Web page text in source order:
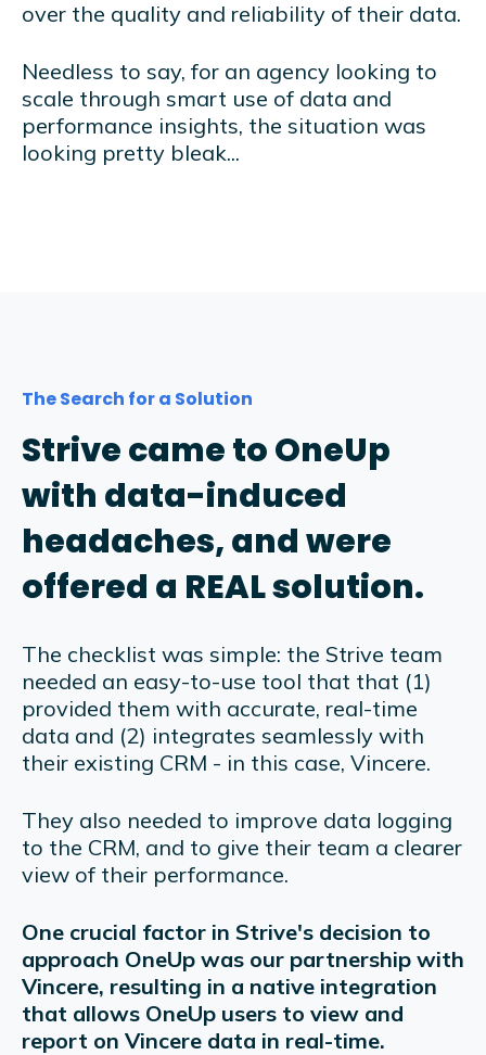
over the quality and reliability of their data.
Needless to say, for an agency looking to
scale through smart use of data and
performance insights, the situation was
looking pretty bleak...
The Search for a Solution
Strive came to OneUp
with data-induced
headaches, and were
offered a REAL solution.
The checklist was simple: the Strive team
needed an easy-to-use tool that that (1)
provided them with accurate, real-time
data and (2) integrates seamlessly with
their existing CRM - in this case, Vincere.
They also needed to improve data logging
to the CRM, and to give their team a clearer
view of their performance.
One crucial factor in Strive's decision to
approach OneUp was our partnership with
Vincere, resulting in a native integration
that allows OneUp users to view and
report on Vincere data in real-time.